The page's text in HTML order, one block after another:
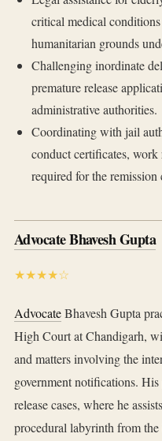
critical medical
humanitarian grounds
Challenging inordinate
premature release
administrative authorities.
Coordinating with jail
conduct certificates, work
required for the remission
Advocate Bhavesh Gupta
★★★★☆
AdvocateBhavesh Gupta
High Court at Chandigarh,
and matters involving the
government notifications. His
release cases, where he
procedural labyrinth from